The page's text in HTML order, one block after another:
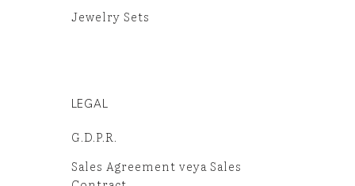
Jewelry Sets
LEGAL
G.D.P.R.
Sales Agreement veya Sales